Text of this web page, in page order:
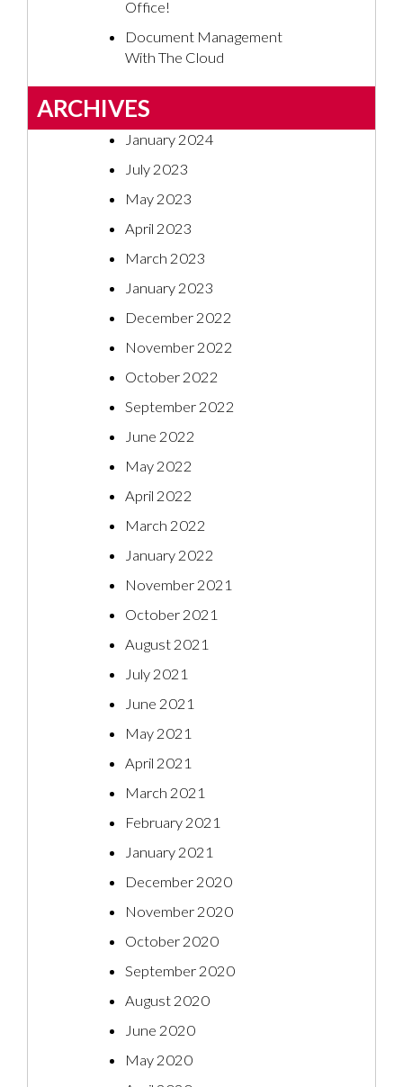
Office!
Document Management
With The Cloud
ARCHIVES
January 2024
July 2023
May 2023
April 2023
March 2023
January 2023
December 2022
November 2022
October 2022
September 2022
June 2022
May 2022
April 2022
March 2022
January 2022
November 2021
October 2021
August 2021
July 2021
June 2021
May 2021
April 2021
March 2021
February 2021
January 2021
December 2020
November 2020
October 2020
September 2020
August 2020
June 2020
May 2020